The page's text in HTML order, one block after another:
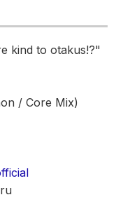
kind to otakus!?"
/ Core Mix)